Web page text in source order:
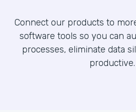
Connect our products to
software tools so you can
processes, eliminate data
productive.